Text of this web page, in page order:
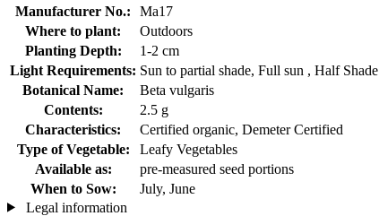
Manufacturer No.:
Ma17
Where to plant:
Outdoors
Planting Depth:
1-2 cm
Light Requirements: Sun to partial shade, Full sun , Half Shade
Botanical Name:
Beta vulgaris
Contents:
2.5 g
Characteristics:
Certified organic, Demeter Certified
Type of Vegetable:
Leafy Vegetables
Available as:
pre-measured seed portions
When to Sow:
July, June
Legal information